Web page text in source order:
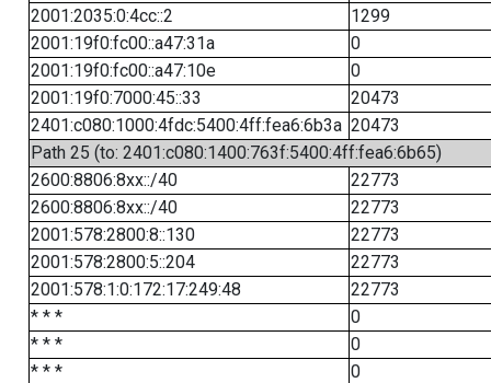
2001:2035:0:4cc::2
1299
2001:19f0:fc00::a47:31a
0
2001:19f0:fc00::a47:10e
0
2001:19f0:7000:45::33
20473
2401:c080:1000:4fdc:5400:4ff:fea6:6b3a 20473
Path 25 (to: 2401:c080:1400:763f:5400:4ff:fea6:6b65)
2600:8806:8xx::/40
22773
2600:8806:8xx::/40
22773
2001:578:2800:8::130
22773
2001:578:2800:5::204
22773
2001:578:1:0:172:17:249:48
22773
* * *
0
* * *
0
* * *
0